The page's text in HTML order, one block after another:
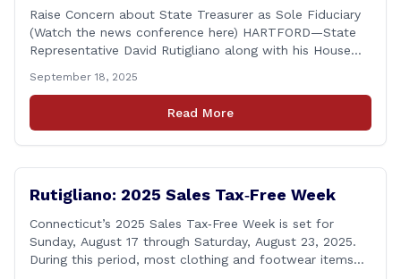
Sun Purchase Proposal
Raise Concern about State Treasurer as Sole Fiduciary
(Watch the news conference here) HARTFORD—State
Representative David Rutigliano along with his House
demanded Governor Lamont make public the details of
his proposal to use the state employee pension fund to
purchase a stake in the Connecticut Sun, while also
September 18, 2025
Read More
Rutigliano: 2025 Sales Tax‑Free Week
Connecticut’s 2025 Sales Tax‑Free Week is set for
Sunday, August 17 through Saturday, August 23, 2025.
During this period, most clothing and footwear items